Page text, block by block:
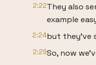
2:22They also
example
2:24but they've
2:29So, now